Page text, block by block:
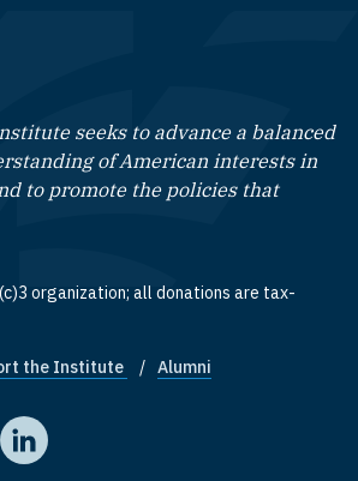
links
seeks to advance a balanced
of American interests in
to promote the policies that
organization; all donations are tax-
links
the Institute Alumni
on Facebook
Institute on X
Washington Institute on YouTube
The Washington Institute on LinkedIn